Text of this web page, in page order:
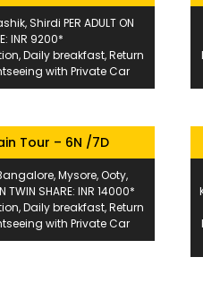
Shirdi PER ADULT ON
INR 9200*
Daily breakfast, Return
with Private Car
Tour – 6N /7D
Mysore, Ooty,
TWIN SHARE: INR 14000*
Daily breakfast, Return
with Private Car